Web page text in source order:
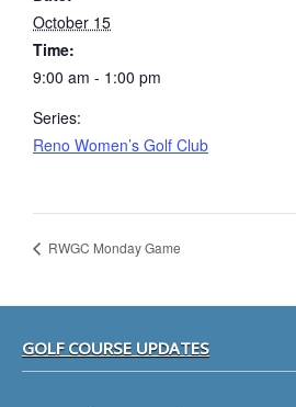
October 15
Time:
9:00 am - 1:00 pm
Series:
Reno Women’s Golf Club
RWGC Monday Game
GOLF COURSE UPDATES